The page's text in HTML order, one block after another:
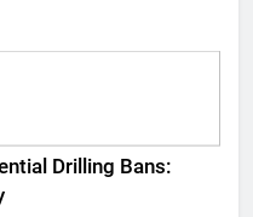
Drilling Bans: